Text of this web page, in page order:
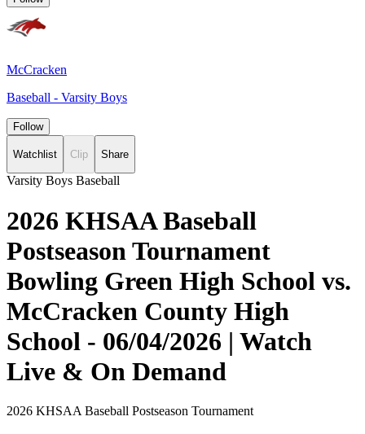
McCracken
Baseball - Varsity Boys
Follow
Watchlist Clip Share
Varsity Boys Baseball
2026 KHSAA Baseball
Postseason Tournament
Bowling Green High School vs.
McCracken County High
School - 06/04/2026 | Watch
Live & On Demand
2026 KHSAA Baseball Postseason Tournament